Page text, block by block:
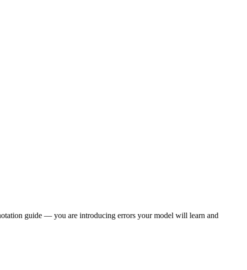
guide — you are introducing errors your model will learn and